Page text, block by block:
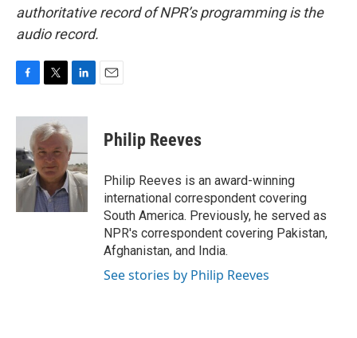
authoritative record of NPR’s programming is the
audio record.
c
b
o
o
k
i
t
t
e
r
n
e
d
I
n
Philip Reeves
Philip Reeves is an award-winning
international correspondent covering
South America. Previously, he served as
NPR's correspondent covering Pakistan,
Afghanistan, and India.
See stories by Philip Reeves